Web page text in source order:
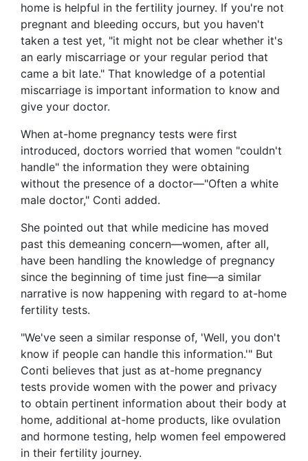
home is helpful in the fertility journey. If you're not
pregnant and bleeding occurs, but you haven't
taken a test yet, "it might not be clear whether it's
an early miscarriage or your regular period that
came a bit late." That knowledge of a potential
miscarriage is important information to know and
give your doctor.
When at-home pregnancy tests were first
introduced, doctors worried that women "couldn't
handle" the information they were obtaining
without the presence of a doctor—"Often a white
male doctor," Conti added.
She pointed out that while medicine has moved
past this demeaning concern—women, after all,
have been handling the knowledge of pregnancy
since the beginning of time just fine—a similar
narrative is now happening with regard to at-home
fertility tests.
"We've seen a similar response of, 'Well, you don't
know if people can handle this information.'" But
Conti believes that just as at-home pregnancy
tests provide women with the power and privacy
to obtain pertinent information about their body at
home, additional at-home products, like ovulation
and hormone testing, help women feel empowered
in their fertility journey.